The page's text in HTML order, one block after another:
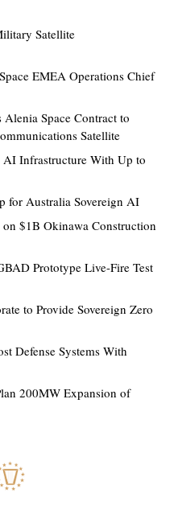
Satellite
EMEA Operations Chief
Space Contract to
Satellite
Infrastructure With Up to
for Australia Sovereign AI
$1B Okinawa Construction
Prototype Live-Fire Test
to Provide Sovereign Zero
Defense Systems With
200MW Expansion of